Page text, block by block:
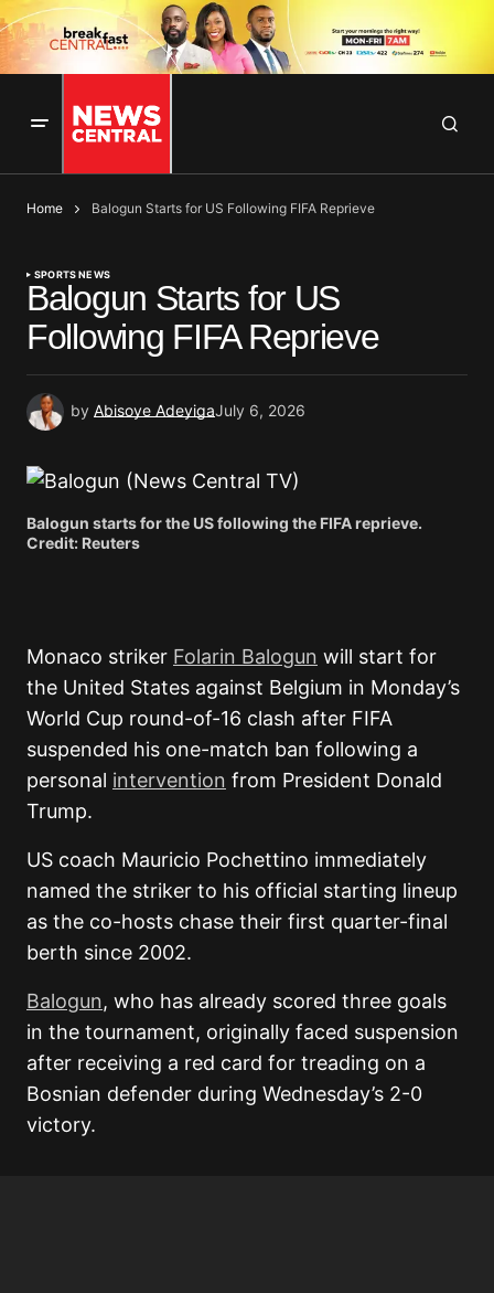
Home Balogun Starts for US Following FIFA Reprieve
SPORTS NEWS
Balogun Starts for US
Following FIFA Reprieve
by Abisoye AdeyigaJuly 6, 2026
Balogun starts for the US following the FIFA reprieve.
Credit: Reuters
Monaco striker Folarin Balogun will start for
the United States against Belgium in Monday’s
World Cup round-of-16 clash after FIFA
suspended his one-match ban following a
personal intervention from President Donald
Trump.
US coach Mauricio Pochettino immediately
named the striker to his official starting lineup
as the co-hosts chase their first quarter-final
berth since 2002.
Balogun, who has already scored three goals
in the tournament, originally faced suspension
after receiving a red card for treading on a
Bosnian defender during Wednesday’s 2-0
victory.